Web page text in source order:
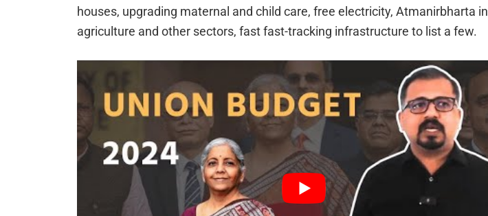
houses, upgrading maternal and child care, free electricity, Atmanirbharta in
agriculture and other sectors, fast fast-tracking infrastructure to list a few.